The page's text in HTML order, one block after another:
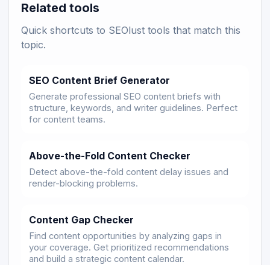
Related tools
Quick shortcuts to SEOlust tools that match this
topic.
SEO Content Brief Generator
Generate professional SEO content briefs with
structure, keywords, and writer guidelines. Perfect
for content teams.
Above-the-Fold Content Checker
Detect above-the-fold content delay issues and
render-blocking problems.
Content Gap Checker
Find content opportunities by analyzing gaps in
your coverage. Get prioritized recommendations
and build a strategic content calendar.